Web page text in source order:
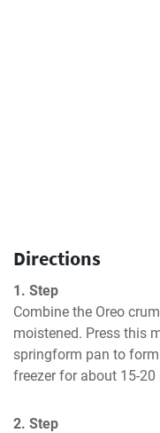
Directions
1. Step
Combine the Oreo
moistened. Press this
springform pan to
freezer for about 15-
2. Step